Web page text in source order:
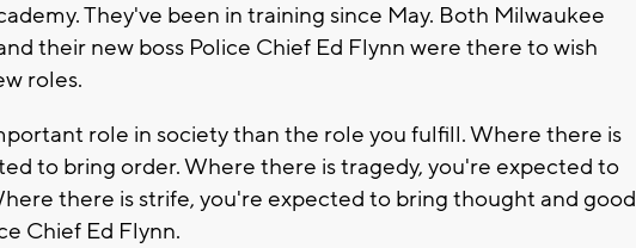
They've been in training since May. Both Milwaukee
their new boss Police Chief Ed Flynn were there to wish
roles.
role in society than the role you fulfill. Where there is
to bring order. Where there is tragedy, you're expected to
there is strife, you're expected to bring thought and good
Chief Ed Flynn.